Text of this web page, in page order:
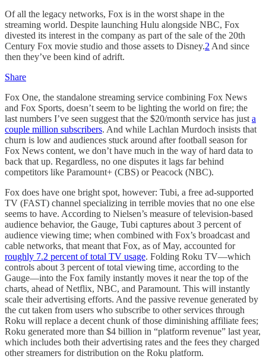
Of all the legacy networks, Fox is in the worst shape in the
streaming world. Despite launching Hulu alongside NBC, Fox
divested its interest in the company as part of the sale of the 20th
Century Fox movie studio and those assets to Disney.2 And since
then they’ve been kind of adrift.
Share
Fox One, the standalone streaming service combining Fox News
and Fox Sports, doesn’t seem to be lighting the world on fire; the
last numbers I’ve seen suggest that the $20/month service has just a
couple million subscribers. And while Lachlan Murdoch insists that
churn is low and audiences stuck around after football season for
Fox News content, we don’t have much in the way of hard data to
back that up. Regardless, no one disputes it lags far behind
competitors like Paramount+ (CBS) or Peacock (NBC).
Fox does have one bright spot, however: Tubi, a free ad-supported
TV (FAST) channel specializing in terrible movies that no one else
seems to have. According to Nielsen’s measure of television-based
audience behavior, the Gauge, Tubi captures about 3 percent of
audience viewing time; when combined with Fox’s broadcast and
cable networks, that meant that Fox, as of May, accounted for
roughly 7.2 percent of total TV usage. Folding Roku TV—which
controls about 3 percent of total viewing time, according to the
Gauge—into the Fox family instantly moves it near the top of the
charts, ahead of Netflix, NBC, and Paramount. This will instantly
scale their advertising efforts. And the passive revenue generated by
the cut taken from users who subscribe to other services through
Roku will replace a decent chunk of those diminishing affiliate fees;
Roku generated more than $4 billion in “platform revenue” last year,
which includes both their advertising rates and the fees they charged
other streamers for distribution on the Roku platform.